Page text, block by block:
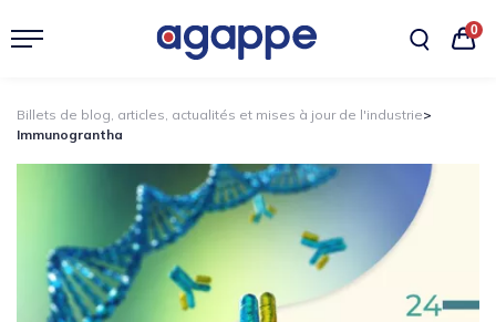
0
Billets de blog, articles, actualités et mises à jour de l'industrie>
Immunograntha